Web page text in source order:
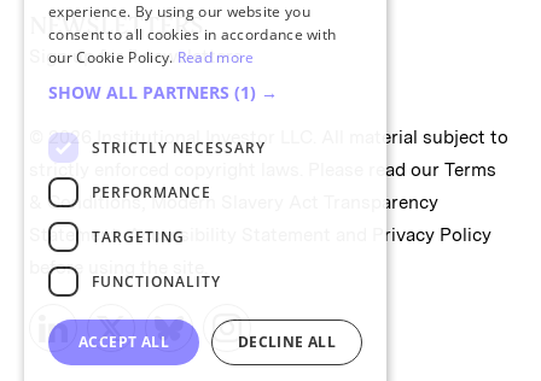
NEWSLETTERS
Sign up for II newsletters
© 2026 Institutional Investor LLC. All material subject to
strictly enforced copyright laws. Please read our Terms
& Conditions,Modern Slavery Act Transparency
Statement,Accessibility Statement
Privacy Policy
before using the site.
experience. By using our website you
consent to all cookies in accordance with
our Cookie Policy. Read more
SHOW ALL PARTNERS (1) →
STRICTLY NECESSARY
PERFORMANCE
TARGETING
FUNCTIONALITY
ACCEPT ALL DECLINE ALL